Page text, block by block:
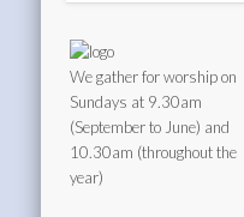
We gather for worship on
Sundays at 9.30am
(September to June) and
10.30am (throughout the
year)